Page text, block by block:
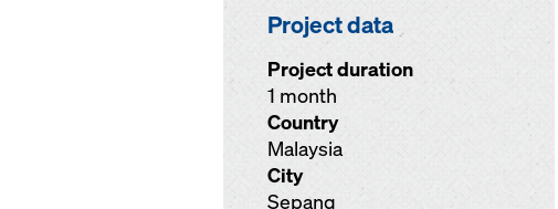
Project data
Project duration
1 month
Country
Malaysia
City
Sepang